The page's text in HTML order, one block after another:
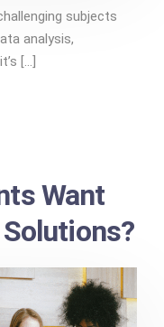
subjects
analysis,
[...]
Want